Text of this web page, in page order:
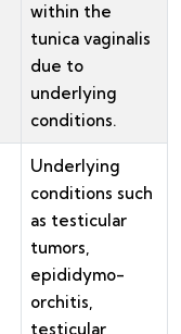
within the
tunica vaginalis
due to
underlying
conditions.
Underlying
conditions such
as testicular
tumors,
epididymo-
orchitis,
testicular